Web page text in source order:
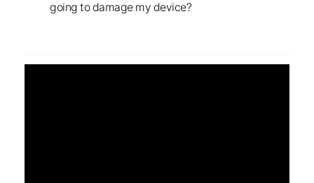
going to damage my device?